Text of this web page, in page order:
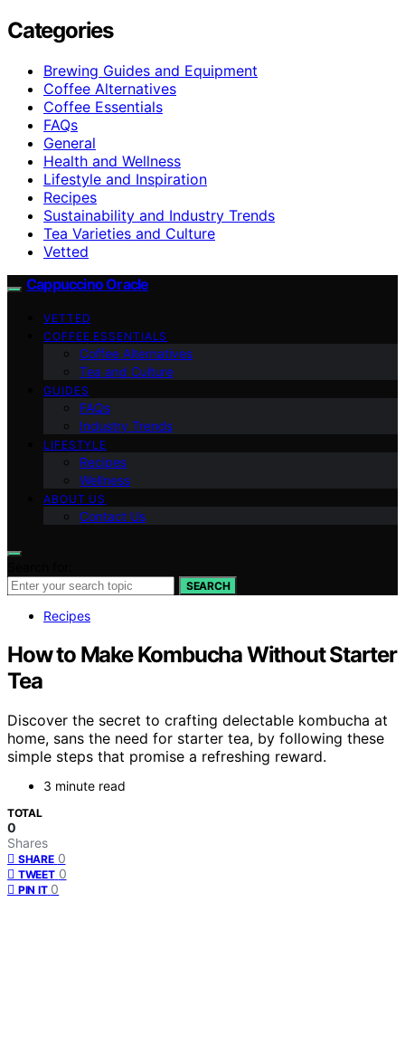
Categories
Brewing Guides and Equipment
Coffee Alternatives
Coffee Essentials
FAQs
General
Health and Wellness
Lifestyle and Inspiration
Recipes
Sustainability and Industry Trends
Tea Varieties and Culture
Vetted
Cappuccino Oracle
VETTED
COFFEE ESSENTIALS
Coffee Alternatives
Tea and Culture
GUIDES
FAQs
Industry Trends
LIFESTYLE
Recipes
Wellness
ABOUT US
Contact Us
SEARCH
Recipes
How to Make Kombucha Without Starter
Tea
Discover the secret to crafting delectable kombucha at
home, sans the need for starter tea, by following these
simple steps that promise a refreshing reward.
3 minute read
TOTAL
0
Shares
SHARE 0
TWEET 0
PIN IT 0